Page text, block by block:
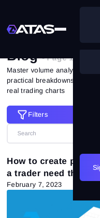
Home Blog
Blog- Page 12 of 51
Master volume analysis with
practical breakdowns of
real trading charts
Filters
Filters
Reset all filters
All posts(557)
Market Theory
How to create
a trader need them?
February 7, 2023